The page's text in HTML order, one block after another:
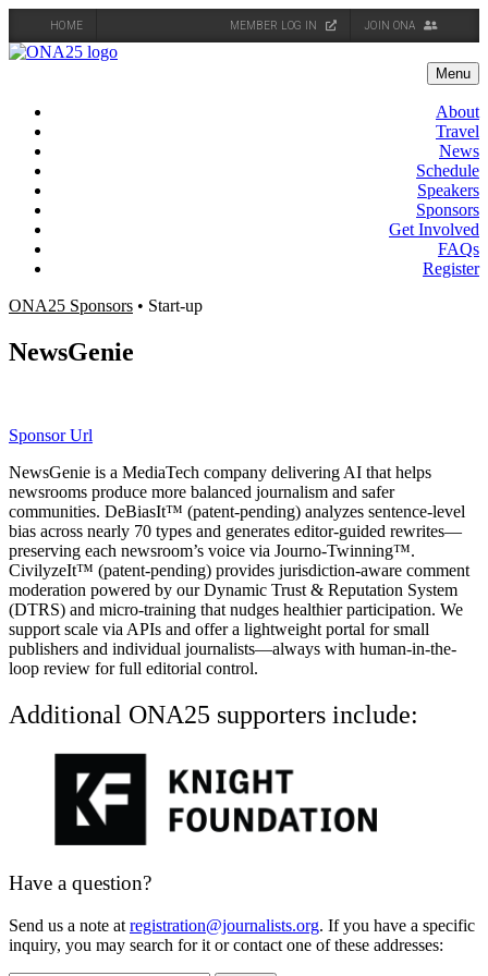
HOME MEMBER LOG IN JOIN ONA
Skip
Menu
About
Travel
News
Schedule
Speakers
Sponsors
Get Involved
FAQs
Register
ONA25 Sponsors • Start-up
NewsGenie
Sponsor Url
NewsGenie is a MediaTech company delivering AI that helps
newsrooms produce more balanced journalism and safer
communities. DeBiasIt™ (patent-pending) analyzes sentence-level
bias across nearly 70 types and generates editor-guided rewrites—
preserving each newsroom’s voice via Journo-Twinning™.
CivilyzeIt™ (patent-pending) provides jurisdiction-aware comment
moderation powered by our Dynamic Trust & Reputation System
(DTRS) and micro-training that nudges healthier participation. We
support scale via APIs and offer a lightweight portal for small
publishers and individual journalists—always with human-in-the-
loop review for full editorial control.
Additional ONA25 supporters include:
Have a question?
Send us a note at registration@journalists.org. If you have a specific
inquiry, you may search for it or contact one of these addresses: